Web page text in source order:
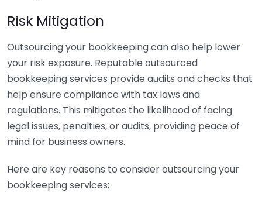
Risk Mitigation
Outsourcing your bookkeeping can also help lower
your risk exposure. Reputable outsourced
bookkeeping services provide audits and checks that
help ensure compliance with tax laws and
regulations. This mitigates the likelihood of facing
legal issues, penalties, or audits, providing peace of
mind for business owners.
Here are key reasons to consider outsourcing your
bookkeeping services: